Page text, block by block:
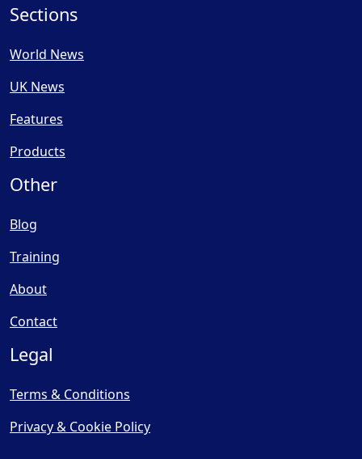
Sections
World News
UK News
Features
Products
Other
Blog
Training
About
Contact
Legal
Terms & Conditions
Privacy & Cookie Policy